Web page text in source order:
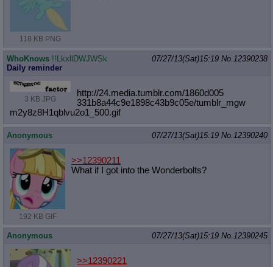
118 KB PNG
WhoKnows !!LkxllDWJWSk
Daily reminder
07/27/13(Sat)15:19 No. 12390238
3 KB JPG
http://24.media.tumblr.com/1860d005
331b8a44c9e1898c43b9c05e/tumblr_mgw
m2y8z8H1qblvu2o1_500.gif
Anonymous 07/27/13(Sat)15:19 No. 12390240
192 KB GIF
>>12390211
What if I got into the Wonderbolts?
Anonymous 07/27/13(Sat)15:19 No. 12390245
>>12390221